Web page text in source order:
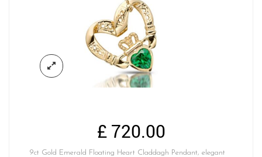
£720.00
9ct Gold Emerald Floating Heart Claddagh Pendant, elegant